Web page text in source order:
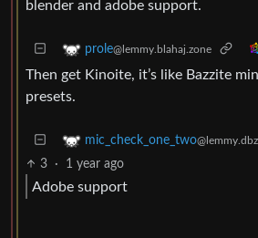
blender and adobe support.
prole@lemmy.blahaj.zone
Then get Kinoite, it’s like Bazzite
presets.
mic_check_one_two
3 · 1 year ago
Adobe support